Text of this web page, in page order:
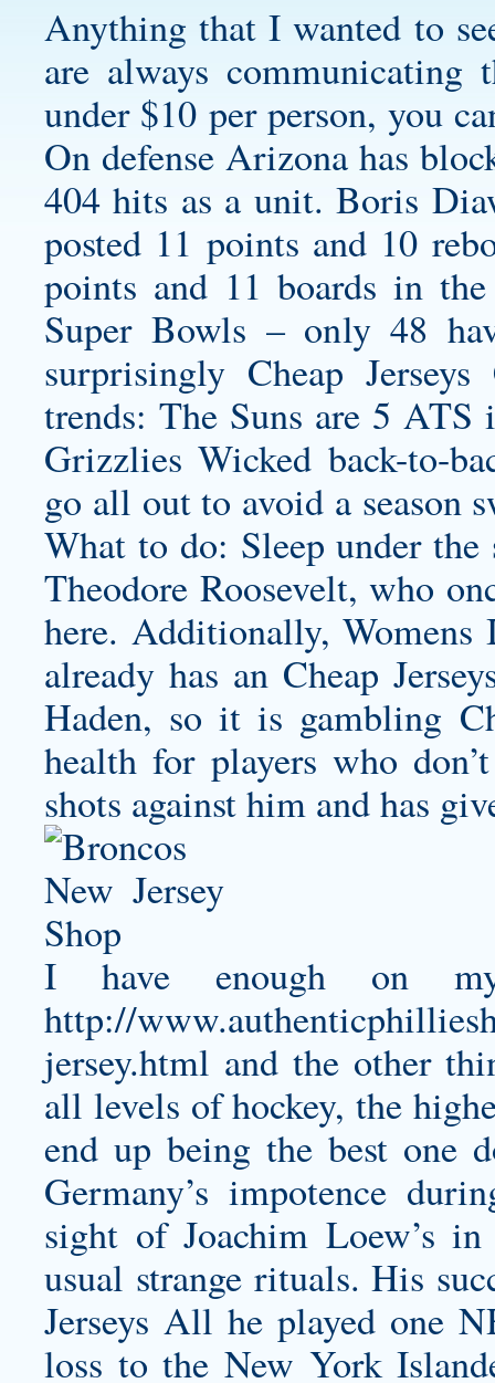
Anything that I wanted to
are always
under $10 per person, you
On defense Arizona has
404 hits as a unit. Boris
posted 11 points and 10
points and 11 boards in
Super Bowls – only 48
surprisingly Cheap
trends: The Suns are 5
Grizzlies Wicked back-to-
go all out to avoid a season
What to do: Sleep under
Theodore Roosevelt, who
here. Additionally,Womens
already has an Cheap
Haden, so it is gambling
health for players who
shots against him and has
I have enough on
http://
jersey.html and the other
all levels of hockey, the
end up being the best one
Germany’s impotence
sight of Joachim Loew’s
usual strange rituals. His
Jerseys All he played one
loss to the New York